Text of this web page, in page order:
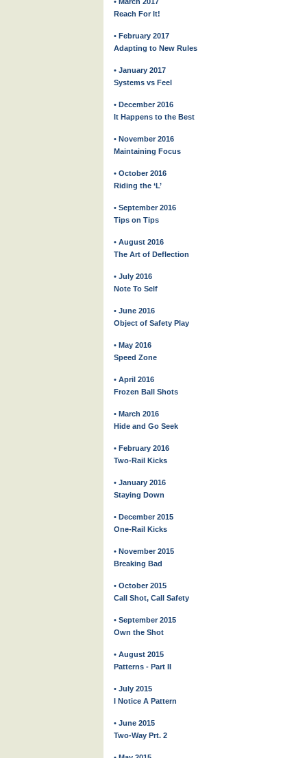
Reach For It!
• February 2017
Adapting to New Rules
• January 2017
Systems vs Feel
• December 2016
It Happens to the Best
• November 2016
Maintaining Focus
• October 2016
Riding the ‘L’
• September 2016
Tips on Tips
• August 2016
The Art of Deflection
• July 2016
Note To Self
• June 2016
Object of Safety Play
• May 2016
Speed Zone
• April 2016
Frozen Ball Shots
• March 2016
Hide and Go Seek
• February 2016
Two-Rail Kicks
• January 2016
Staying Down
• December 2015
One-Rail Kicks
• November 2015
Breaking Bad
• October 2015
Call Shot, Call Safety
• September 2015
Own the Shot
• August 2015
Patterns - Part II
• July 2015
I Notice A Pattern
• June 2015
Two-Way Prt. 2